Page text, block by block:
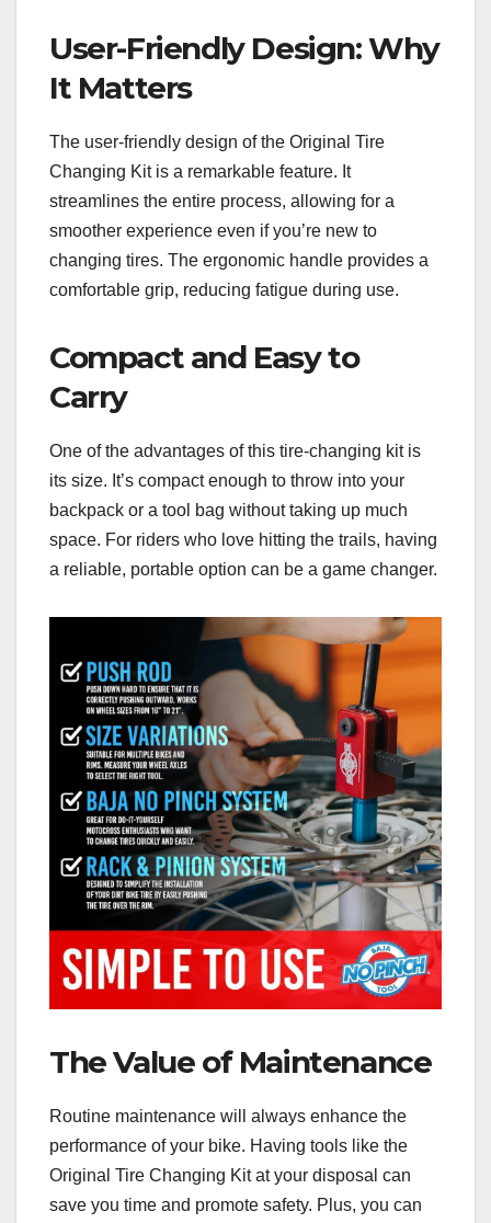
User-Friendly Design: Why
It Matters
The user-friendly design of the Original Tire
Changing Kit is a remarkable feature. It
streamlines the entire process, allowing for a
smoother experience even if you’re new to
changing tires. The ergonomic handle provides a
comfortable grip, reducing fatigue during use.
Compact and Easy to
Carry
One of the advantages of this tire-changing kit is
its size. It’s compact enough to throw into your
backpack or a tool bag without taking up much
space. For riders who love hitting the trails, having
a reliable, portable option can be a game changer.
The Value of Maintenance
Routine maintenance will always enhance the
performance of your bike. Having tools like the
Original Tire Changing Kit at your disposal can
save you time and promote safety. Plus, you can